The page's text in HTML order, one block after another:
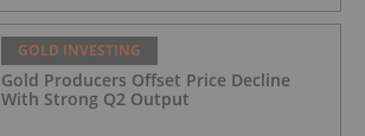
GOLD INVESTING
Gold Producers Offset Price Decline
With Strong Q2 Output